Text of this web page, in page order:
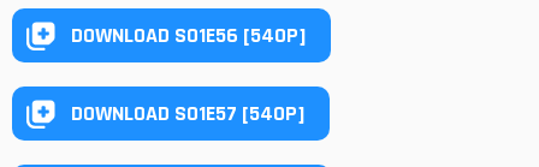
DOWNLOAD S01E56 [540P]
DOWNLOAD S01E57 [540P]